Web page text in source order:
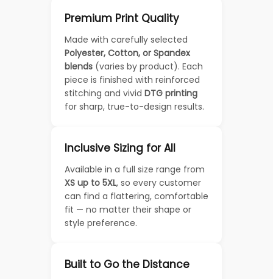
Premium Print Quality
Made with carefully selected
Polyester, Cotton, or Spandex
blends (varies by product). Each
piece is finished with reinforced
stitching and vivid DTG printing
for sharp, true-to-design results.
Inclusive Sizing for All
Available in a full size range from
XS up to 5XL, so every customer
can find a flattering, comfortable
fit — no matter their shape or
style preference.
Built to Go the Distance